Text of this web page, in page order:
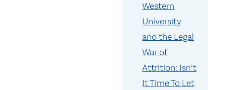
Western
University
and the Legal
War of
Attrition: Isn’t
It Time To Let